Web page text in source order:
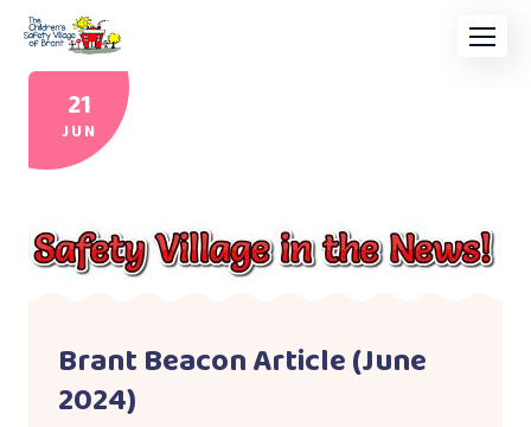
21
JUN
Brant Beacon Article (June
2024)